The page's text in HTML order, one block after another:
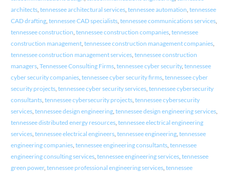
architects, tennessee architectural services, tennessee automation tennessee
CAD drafting, tennessee CAD specialists, tennessee communications services,
tennessee construction tennessee construction companies, tennessee
construction management, tennessee construction management companies,
tennessee construction management services, tennessee construction
managers, Tennessee Consulting Firms, tennessee cyber security, tennessee
cyber security companies, tennessee cyber security firms, tennessee cyber
security projects, tennessee cyber security services, tennessee cybersecurity
consultants, tennessee cybersecurity projects, tennessee cybersecurity
services, tennessee design engineering, tennessee design engineering services,
tennessee distributed energy resources, tennessee electrical engineering
services, tennessee electrical engineers, tennessee engineering, tennessee
engineering companies, tennessee engineering consultants, tennessee
engineering consulting services, tennessee engineering services, tennessee
green power, tennessee professional engineering services, tennessee